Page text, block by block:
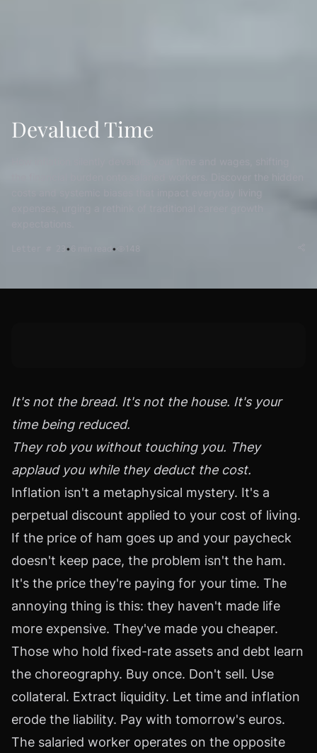
Devalued Time
• •
It's not the bread. It's not the house. It's your
time being reduced.
They rob you without touching you. They
applaud you while they deduct the cost.
Inflation isn't a metaphysical mystery. It's a
perpetual discount applied to your cost of living.
If the price of ham goes up and your paycheck
doesn't keep pace, the problem isn't the ham.
It's the price they're paying for your time. The
annoying thing is this: they haven't made life
more expensive. They've made you cheaper.
Those who hold fixed-rate assets and debt learn
the choreography. Buy once. Don't sell. Use
collateral. Extract liquidity. Let time and inflation
erode the liability. Pay with tomorrow's euros.
The salaried worker operates on the opposite